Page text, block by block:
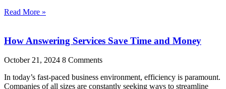
Read More »
How Answering Services Save Time and Money
October 21, 2024 8 Comments
In today’s fast-paced business environment, efficiency is paramount.
Companies of all sizes are constantly seeking ways to streamline